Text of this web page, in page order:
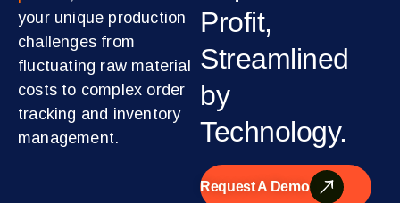
your unique production
challenges from
fluctuating raw material
costs to complex order
tracking and inventory
management.
Profit,
Streamlined
by
Technology.
Request A Demo